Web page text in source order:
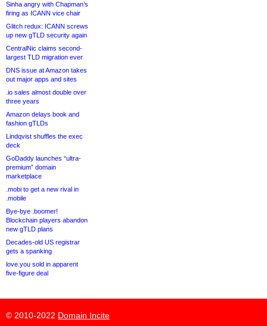
Sinha angry with Chapman’s
firing as ICANN vice chair
Glitch redux: ICANN screws
up new gTLD security again
CentralNic claims second-
largest TLD migration ever
DNS issue at Amazon takes
out major apps and sites
.io sales almost double over
three years
Amazon delays book and
fashion gTLDs
Lindqvist shuffles the exec
deck
GoDaddy launches “ultra-
premium” domain
marketplace
.mobi to get a new rival in
.mobile
Bye-bye .boomer!
Blockchain players abandon
new gTLD plans
Decades-old US registrar
gets a spanking
love.you sold in apparent
five-figure deal
© 2010-2022 Domain Incite